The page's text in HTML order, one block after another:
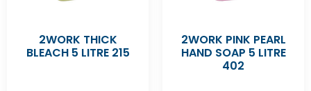
2WORK THICK
BLEACH 5 LITRE 215
2WORK PINK PEARL
HAND SOAP 5 LITRE
402